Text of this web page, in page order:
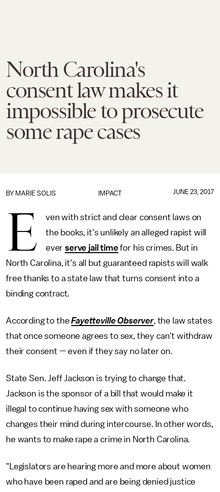
North Carolina's
consent law makes it
impossible to prosecute
some rape cases
IMPACT
BY MARIE SOLIS JUNE 23, 2017
E
ven with strict and clear consent laws on
the books, it's unlikely an alleged rapist will
everserve jail timefor his crimes. But in
North Carolina, it's all but guaranteed rapists will walk
free thanks to a state law that turns consent into a
binding contract.
According to theFayetteville Observer, the law states
that once someone agrees to sex, they can't withdraw
their consent — even if they say no later on.
State Sen. Jeff Jackson is trying to change that.
Jackson is the sponsor of a bill that would make it
illegal to continue having sex with someone who
changes their mind during intercourse. In other words,
he wants to make rape a crime in North Carolina.
"Legislators are hearing more and more about women
who have been raped and are being denied justice